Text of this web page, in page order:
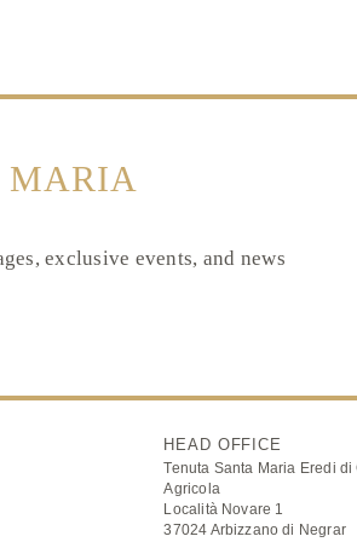
MARIA
exclusive events, and news
HEAD OFFICE
Tenuta Santa Maria Eredi di
Agricola
Località Novare 1
37024 Arbizzano di Negrar